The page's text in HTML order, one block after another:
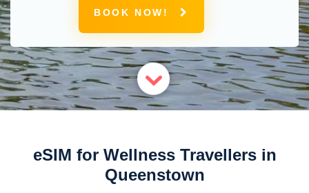
BOOK NOW!
eSIM for Wellness Travellers in
Queenstown